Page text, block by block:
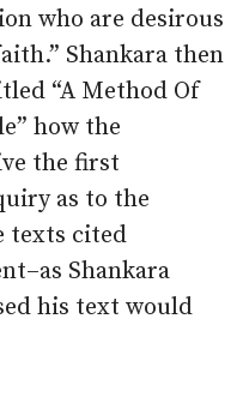
who are desirous
Shankara then
“A Method Of
how the
the first
as to the
texts cited
Shankara
his text would